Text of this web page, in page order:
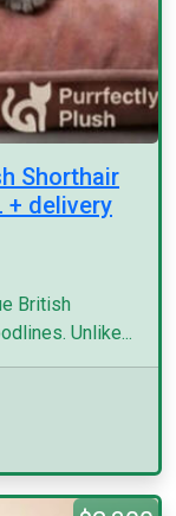
Shorthair
+ delivery
British
Unlike...